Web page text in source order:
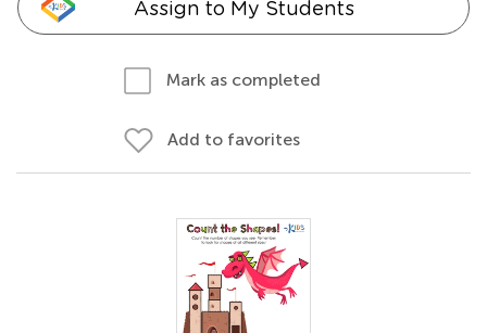
Assign to My Students
Mark as completed
Add to favorites